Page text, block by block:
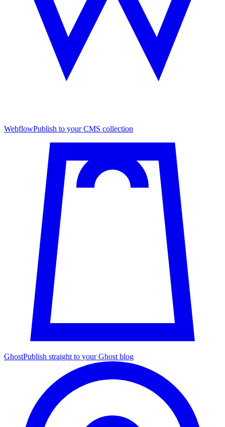
WebflowPublish to your CMS collection
GhostPublish straight to your Ghost blog